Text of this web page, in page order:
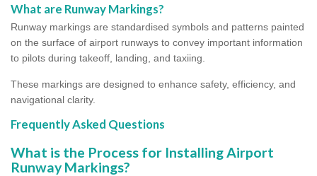
What are Runway Markings?
Runway markings are standardised symbols and patterns painted
on the surface of airport runways to convey important information
to pilots during takeoff, landing, and taxiing.
These markings are designed to enhance safety, efficiency, and
navigational clarity.
Frequently Asked Questions
What is the Process for Installing Airport
Runway Markings?